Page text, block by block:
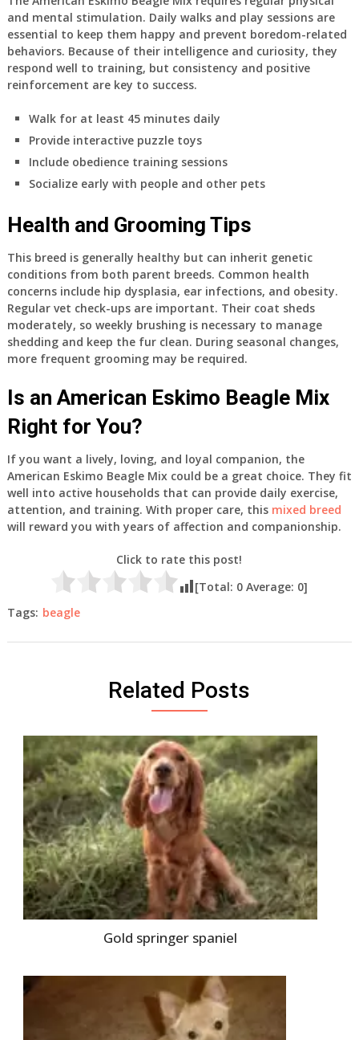
and mental stimulation. Daily walks and play sessions are
essential to keep them happy and prevent boredom-related
behaviors. Because of their intelligence and curiosity, they
respond well to training, but consistency and positive
reinforcement are key to success.
Walk for at least 45 minutes daily
Provide interactive puzzle toys
Include obedience training sessions
Socialize early with people and other pets
Health and Grooming Tips
This breed is generally healthy but can inherit genetic
conditions from both parent breeds. Common health
concerns include hip dysplasia, ear infections, and obesity.
Regular vet check-ups are important. Their coat sheds
moderately, so weekly brushing is necessary to manage
shedding and keep the fur clean. During seasonal changes,
more frequent grooming may be required.
Is an American Eskimo Beagle Mix
Right for You?
If you want a lively, loving, and loyal companion, the
American Eskimo Beagle Mix could be a great choice. They fit
well into active households that can provide daily exercise,
attention, and training. With proper care, this mixed breed
will reward you with years of affection and companionship.
Click to rate this post!
[Total: 0 Average: 0]
Tags: beagle
Related Posts
Gold springer spaniel